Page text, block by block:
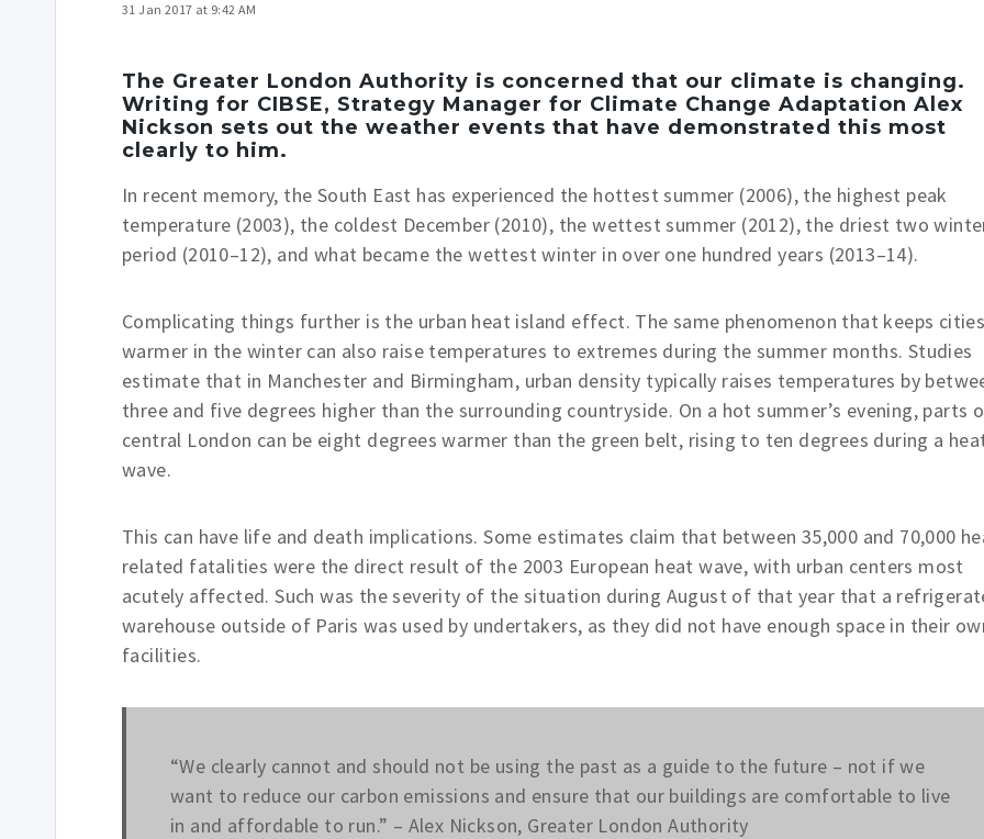
31 Jan 2017 at 9:42 AM
The Greater London Authority is concerned that our climate is changing.
Writing for CIBSE, Strategy Manager for Climate Change Adaptation Alex
Nickson sets out the weather events that have demonstrated this most
clearly to him.
In recent memory, the South East has experienced the hottest summer (2006), the highest peak
temperature (2003), the coldest December (2010), the wettest summer (2012), the driest two
period (2010–12), and what became the wettest winter in over one hundred years (2013–14).
Complicating things further is the urban heat island effect. The same phenomenon that keeps
warmer in the winter can also raise temperatures to extremes during the summer months. Studies
estimate that in Manchester and Birmingham, urban density typically raises temperatures by
three and five degrees higher than the surrounding countryside. On a hot summer’s evening, parts
central London can be eight degrees warmer than the green belt, rising to ten degrees during a
wave.
This can have life and death implications. Some estimates claim that between 35,000 and 70,000
related fatalities were the direct result of the 2003 European heat wave, with urban centers most
acutely affected. Such was the severity of the situation during August of that year that a
warehouse outside of Paris was used by undertakers, as they did not have enough space in their
facilities.
“We clearly cannot and should not be using the past as a guide to the future – not if we
want to reduce our carbon emissions and ensure that our buildings are comfortable to live
in and affordable to run.” – Alex Nickson, Greater London Authority